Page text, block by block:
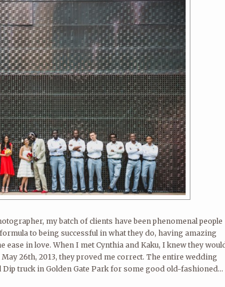
my batch of clients have been phenomenal people
to being successful in what they do, having amazing
in love. When I met Cynthia and Kaku, I knew they
26th, 2013, they proved me correct. The entire wedding
truck in Golden Gate Park for some good old-fashioned...